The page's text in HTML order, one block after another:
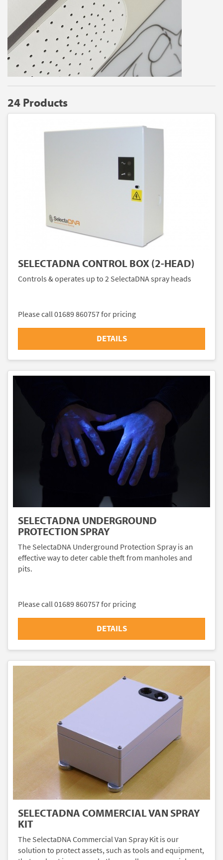
24 Products
SELECTADNA CONTROL BOX (2-HEAD)
Controls & operates up to 2 SelectaDNA spray heads
Please call 01689 860757 for pricing
DETAILS
SELECTADNA UNDERGROUND
PROTECTION SPRAY
The SelectaDNA Underground Protection Spray is an
effective way to deter cable theft from manholes and
pits.
Please call 01689 860757 for pricing
DETAILS
SELECTADNA COMMERCIAL VAN SPRAY
KIT
The SelectaDNA Commercial Van Spray Kit is our
solution to protect assets, such as tools and equipment,